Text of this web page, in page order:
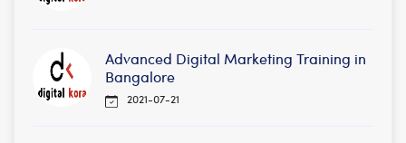
Advanced Digital Marketing Training in
Bangalore
2021-07-21